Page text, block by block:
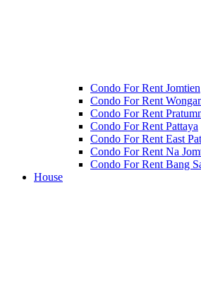
Condo For Rent Jomtien
Condo For Rent
Condo For Rent
Condo For Rent Pattaya
Condo For Rent East
Condo For Rent Na
Condo For Rent Bang
House